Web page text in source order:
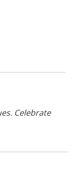
Celebrate